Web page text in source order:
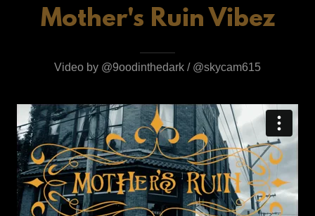
Mother's Ruin Vibez
Video by @9oodinthedark / @skycam615